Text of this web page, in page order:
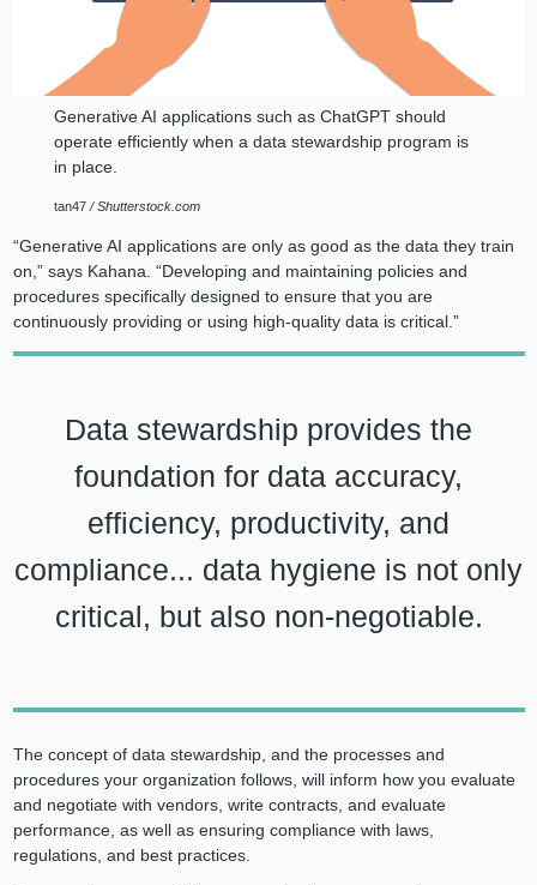
Generative AI applications such as ChatGPT should
operate efficiently when a data stewardship program is
in place.
tan47 / Shutterstock.com
“Generative AI applications are only as good as the data they train
on,” says Kahana. “Developing and maintaining policies and
procedures specifically designed to ensure that you are
continuously providing or using high-quality data is critical.”
Data stewardship provides the
foundation for data accuracy,
efficiency, productivity, and
compliance... data hygiene is not only
critical, but also non-negotiable.
The concept of data stewardship, and the processes and
procedures your organization follows, will inform how you evaluate
and negotiate with vendors, write contracts, and evaluate
performance, as well as ensuring compliance with laws,
regulations, and best practices.